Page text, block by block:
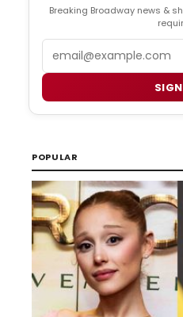
Breaking Broadway news &
POPULAR